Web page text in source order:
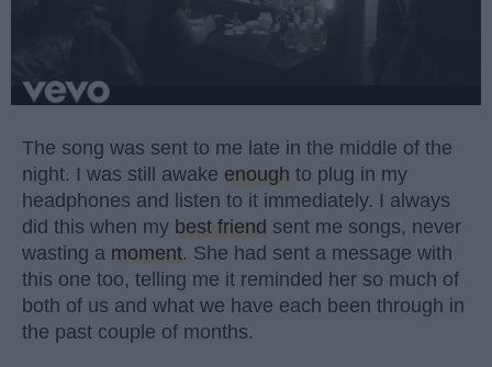
The song was sent to me late in the middle of the
night. I was still awake enough to plug in my
headphones and listen to it immediately. I always
did this when my best friend sent me songs, never
wasting a moment. She had sent a message with
this one too, telling me it reminded her so much of
both of us and what we have each been through in
the past couple of months.